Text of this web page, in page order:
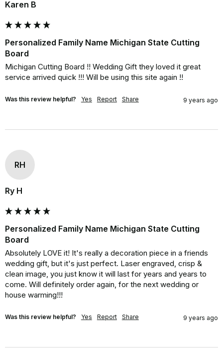
Karen B
Personalized Family Name Michigan State Cutting
Board
Michigan Cutting Board !! Wedding Gift they loved it great
service arrived quick !!! Will be using this site again !!
Was this review helpful? Yes Report Share 9 years ago
RH
Ry H
Personalized Family Name Michigan State Cutting
Board
Absolutely LOVE it! It's really a decoration piece in a friends
wedding gift, but it's just perfect. Laser engraved, crisp &
clean image, you just know it will last for years and years to
come. Will definitely order again, for the next wedding or
house warming!!!
Was this review helpful? Yes Report Share 9 years ago